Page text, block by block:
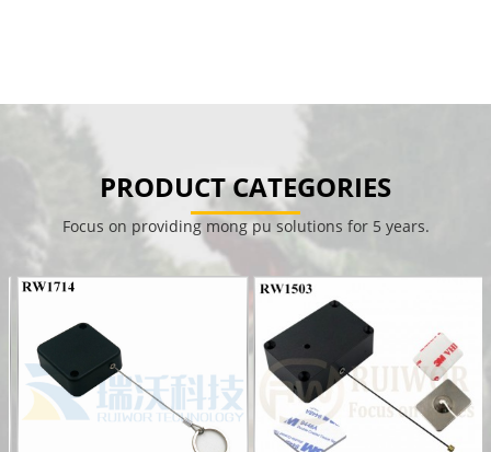
PRODUCT CATEGORIES
Focus on providing mong pu solutions for 5 years.